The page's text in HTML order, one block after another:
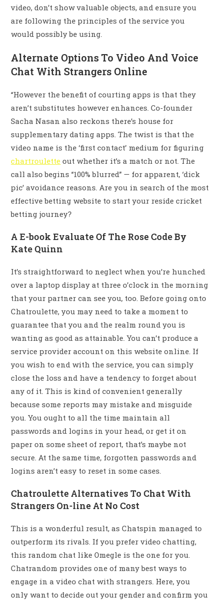
video, don’t show valuable objects, and ensure you
are following the principles of the service you
would possibly be using.
Alternate Options To Video And Voice
Chat With Strangers Online
“However the benefit of courting apps is that they
aren’t substitutes however enhances. Co-founder
Sacha Nasan also reckons there’s house for
supplementary dating apps. The twist is that the
video name is the ‘first contact’ medium for figuring
chartroulette out whether it’s a match or not. The
call also begins “100% blurred” — for apparent, ‘dick
pic’ avoidance reasons. Are you in search of the most
effective betting website to start your reside cricket
betting journey?
A E-book Evaluate Of The Rose Code By
Kate Quinn
It’s straightforward to neglect when you’re hunched
over a laptop display at three o’clock in the morning
that your partner can see you, too. Before going onto
Chatroulette, you may need to take a moment to
guarantee that you and the realm round you is
wanting as good as attainable. You can’t produce a
service provider account on this website online. If
you wish to end with the service, you can simply
close the loss and have a tendency to forget about
any of it. This is kind of convenient generally
because some reports may mistake and misguide
you. You ought to all the time maintain all
passwords and logins in your head, or get it on
paper on some sheet of report, that’s maybe not
secure. At the same time, forgotten passwords and
logins aren’t easy to reset in some cases.
Chatroulette Alternatives To Chat With
Strangers On-line At No Cost
This is a wonderful result, as Chatspin managed to
outperform its rivals. If you prefer video chatting,
this random chat like Omegle is the one for you.
Chatrandom provides one of many best ways to
engage in a video chat with strangers. Here, you
only want to decide out your gender and confirm you